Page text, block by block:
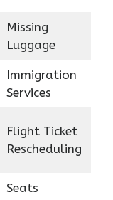
Missing
Luggage
Immigration
Services
Flight Ticket
Rescheduling
Seats